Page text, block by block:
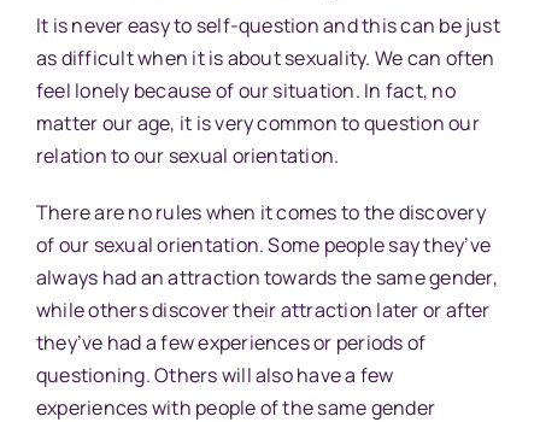
It is never easy to self-question and this can be just
as difficult when it is about sexuality. We can often
feel lonely because of our situation. In fact, no
matter our age, it is very common to question our
relation to our sexual orientation.
There are no rules when it comes to the discovery
of our sexual orientation. Some people say they’ve
always had an attraction towards the same gender,
while others discover their attraction later or after
they’ve had a few experiences or periods of
questioning. Others will also have a few
experiences with people of the same gender